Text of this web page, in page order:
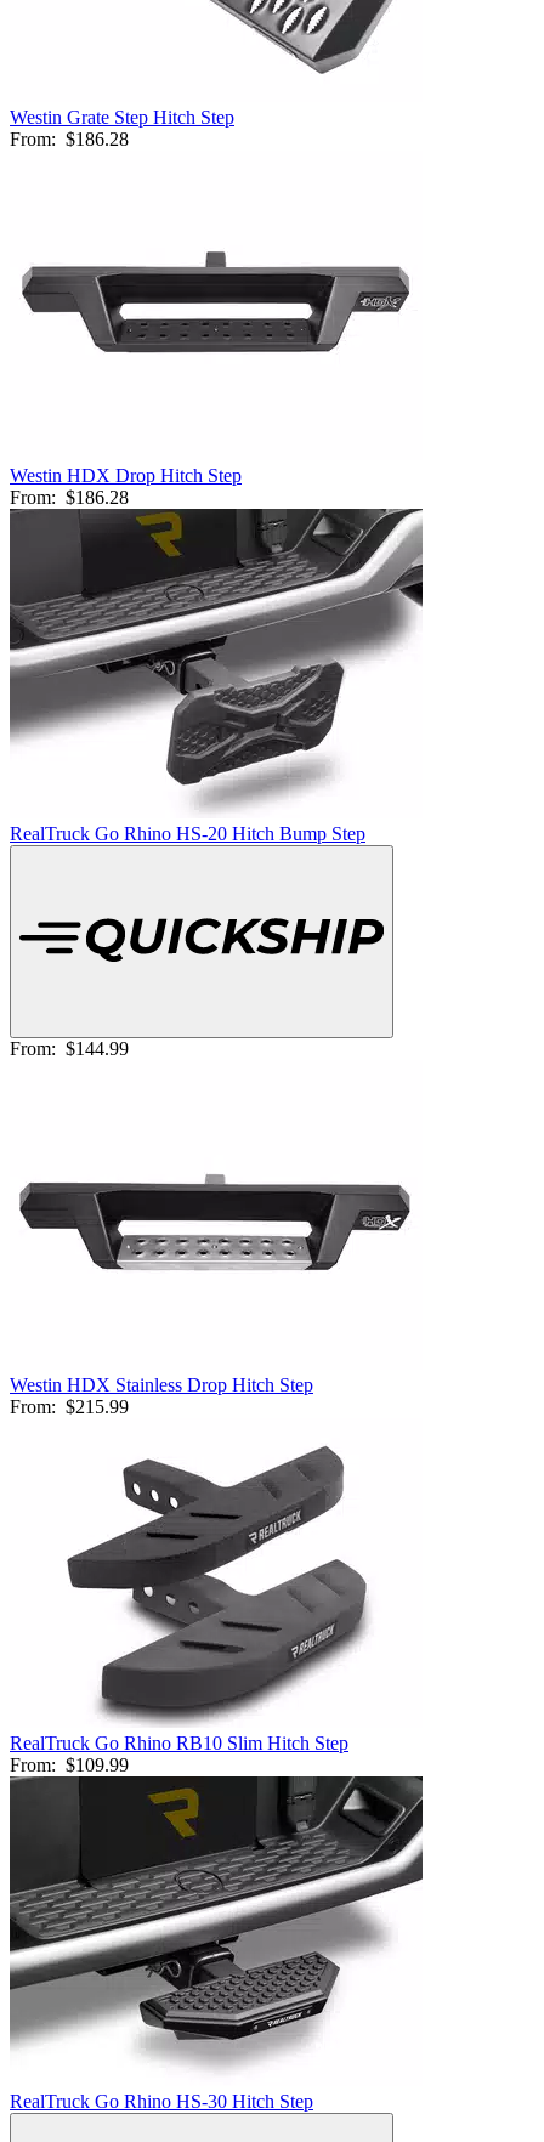
Westin Grate Step Hitch Step
From: $186.28
Westin HDX Drop Hitch Step
From: $186.28
RealTruck Go Rhino HS-20 Hitch Bump Step
From: $144.99
Westin HDX Stainless Drop Hitch Step
From: $215.99
RealTruck Go Rhino RB10 Slim Hitch Step
From: $109.99
RealTruck Go Rhino HS-30 Hitch Step